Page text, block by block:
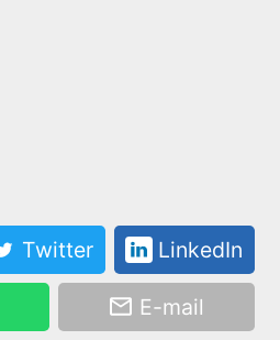
Twitter LinkedIn
E-mail